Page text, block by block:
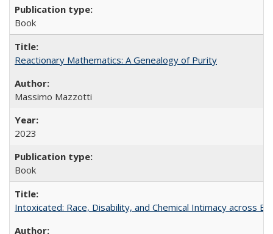
Book
Reactionary Mathematics: A Genealogy of Purity
Massimo Mazzotti
2023
Book
Intoxicated: Race, Disability, and Chemical Intimacy across